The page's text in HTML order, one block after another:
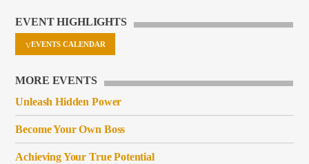
EVENT HIGHLIGHTS
EVENTS CALENDAR
MORE EVENTS
Unleash Hidden Power
Become Your Own Boss
Achieving Your True Potential